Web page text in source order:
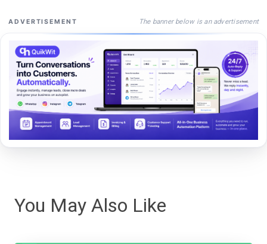
ADVERTISEMENT The banner below is an advertisement
You May Also Like